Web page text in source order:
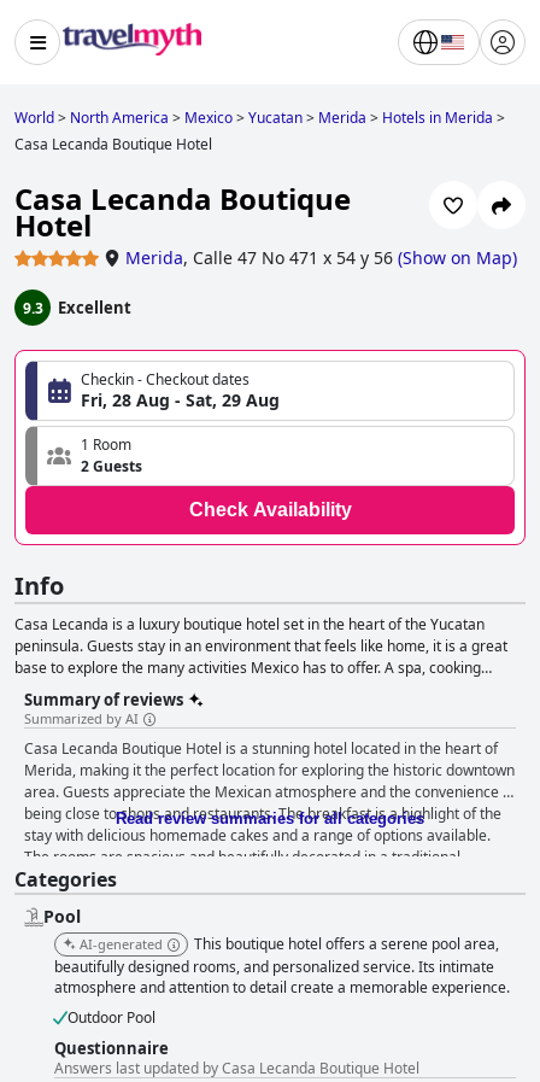
World> North America > Mexico>Yucatan> Merida > Hotels in Merida >
Casa Lecanda Boutique Hotel
Casa Lecanda Boutique
Hotel
Merida, Calle 47 No 471 x 54 y 56 (Show on Map)
9.3 Excellent
Checkin - Checkout dates
Fri, 28 Aug - Sat, 29 Aug
1 Room
2 Guests
Check Availability
Info
Casa Lecanda is a luxury boutique hotel set in the heart of the Yucatan
peninsula. Guests stay in an environment that feels like home, it is a great
base to explore the many activities Mexico has to offer. A spa, cooking
lessons, yoga classes and tours are available to maximize the experience.
Summary of reviews
Summarized by AI
Casa Lecanda Boutique Hotel is a stunning hotel located in the heart of
Merida, making it the perfect location for exploring the historic downtown
area. Guests appreciate the Mexican atmosphere and the convenience of
being close to shops and restaurants. The breakfast is a highlight of the
stay with delicious homemade cakes and a range of options available.
The rooms are spacious and beautifully decorated in a traditional
Mexican style with some guests particularly enjoying the patio room
Toño. The staff is incredibly friendly and accommodating, going above
and beyond to make guests feel welcome. The pool adds a wonderful
touch to the overall decor of the hotel with great pool service and crystal-
clear water. Although there were a few mosquitoes and limited lounge
chairs, guests still raved about the beauty of the hotel and the great staff
that made their stay even more enjoyable. Overall, Casa Lecanda
Boutique Hotel is highly recommended for its stunning location, fantastic
breakfast, luxurious rooms and outstanding staff.
Read review summaries for all categories
Categories
Pool
AI-generated
This boutique hotel offers a serene pool area,
beautifully designed rooms, and personalized service. Its intimate
atmosphere and attention to detail create a memorable experience.
Outdoor Pool
Questionnaire
Answers last updated by Casa Lecanda Boutique Hotel